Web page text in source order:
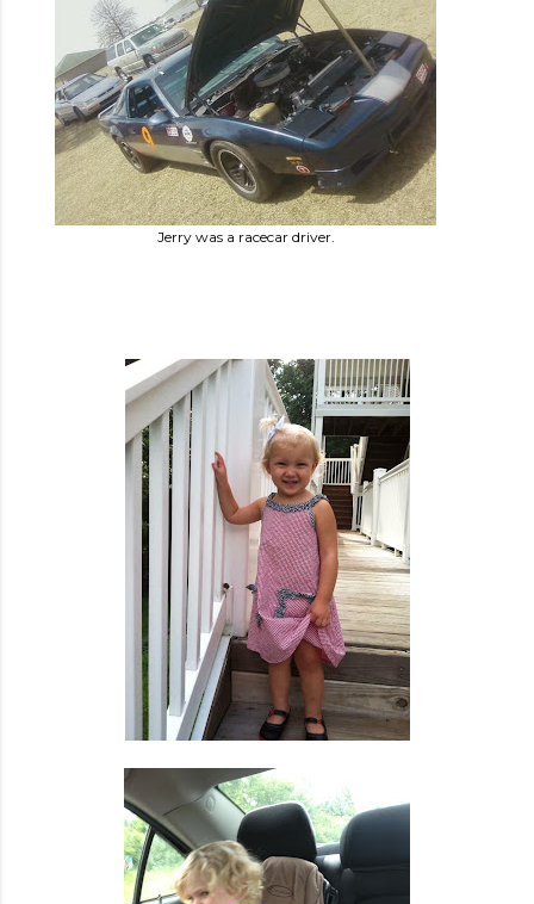
Jerry was a racecar driver.